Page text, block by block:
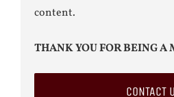
content.
THANK YOU FOR BEING A
CONTACT